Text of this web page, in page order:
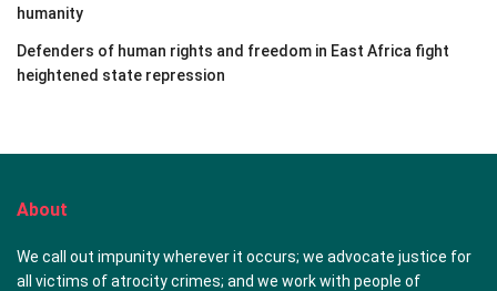
humanity
Defenders of human rights and freedom in East Africa fight
heightened state repression
About
We call out impunity wherever it occurs; we advocate justice for
all victims of atrocity crimes; and we work with people of